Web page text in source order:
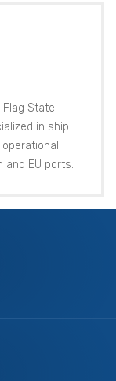
State
in ship
EU ports.